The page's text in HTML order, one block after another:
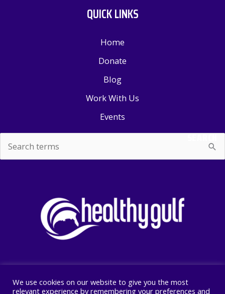
QUICK LINKS
Home
Donate
Blog
Work With Us
Events
for:
SEARCH
Copyright © 2026 Healthy Gulf
We use cookies on our website to give you the most
relevant experience by remembering your preferences and